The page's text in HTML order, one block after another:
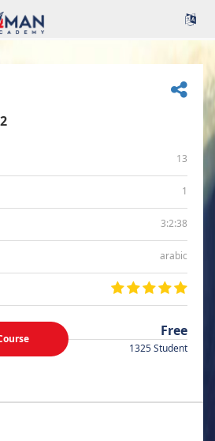
13
1
3:2:38
arabic
Free
1325 Student